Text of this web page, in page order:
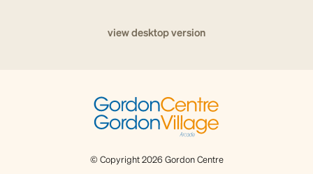
view desktop version
© Copyright 2026 Gordon Centre